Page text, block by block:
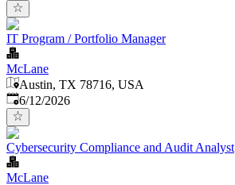
IT Program / Portfolio Manager
McLane
Austin, TX 78716, USA
Published:
6/12/2026
Cybersecurity Compliance and Audit Analyst
McLane